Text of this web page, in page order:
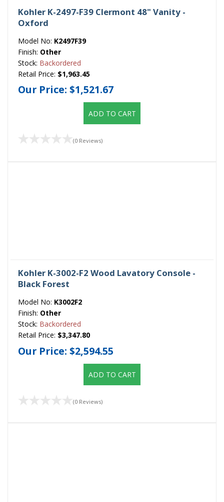
Kohler K-2497-F39 Clermont 48" Vanity -
Oxford
Model No: K2497F39
Finish: Other
Stock: Backordered
Retail Price: $1,963.45
Our Price: $1,521.67
ADD TO CART
(0 Reviews)
Kohler K-3002-F2 Wood Lavatory Console -
Black Forest
Model No: K3002F2
Finish: Other
Stock: Backordered
Retail Price: $3,347.80
Our Price: $2,594.55
ADD TO CART
(0 Reviews)